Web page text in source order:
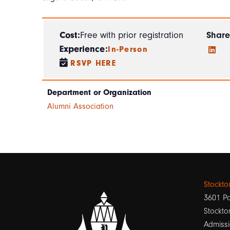
Cost:Free with prior registration
Experience:In-Person
RSVP HERE
Department or Organization
Alumni Association
3601